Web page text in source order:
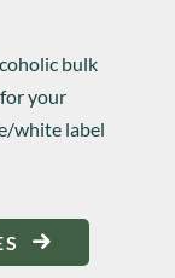
bulk
your
white label